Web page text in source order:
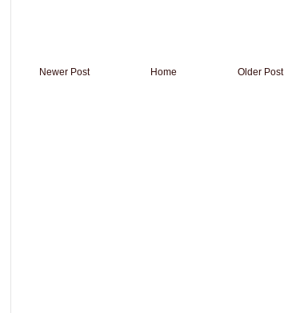
Newer Post Older Post
Home